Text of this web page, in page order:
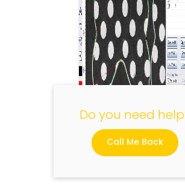
Please click
Do you need
Call Me Back